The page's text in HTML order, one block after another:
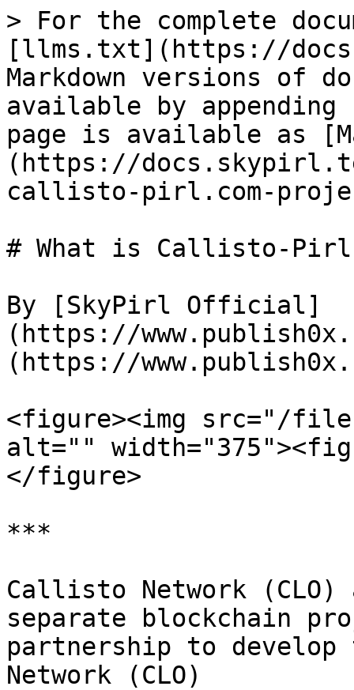
> For the complete
[llms.txt](https://
Markdown versions of
available by
page is available as
(https://
callisto-pirl.com-
# What is Callisto-
By [SkyPirl Official]
(https://
(https://
<figure><img src="/files/
alt=""
</figure>
***
Callisto Network
separate blockchain
partnership to
Network (CLO)